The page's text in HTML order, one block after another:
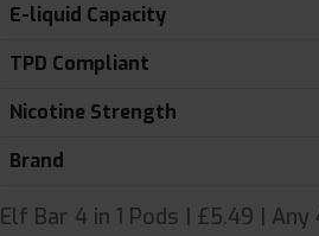
E-liquid Capacity
TPD Compliant
Nicotine Strength
Brand
Elf Bar 4 in 1 Pods | £5.49 |